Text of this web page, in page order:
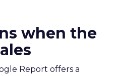
when the
Report offers a